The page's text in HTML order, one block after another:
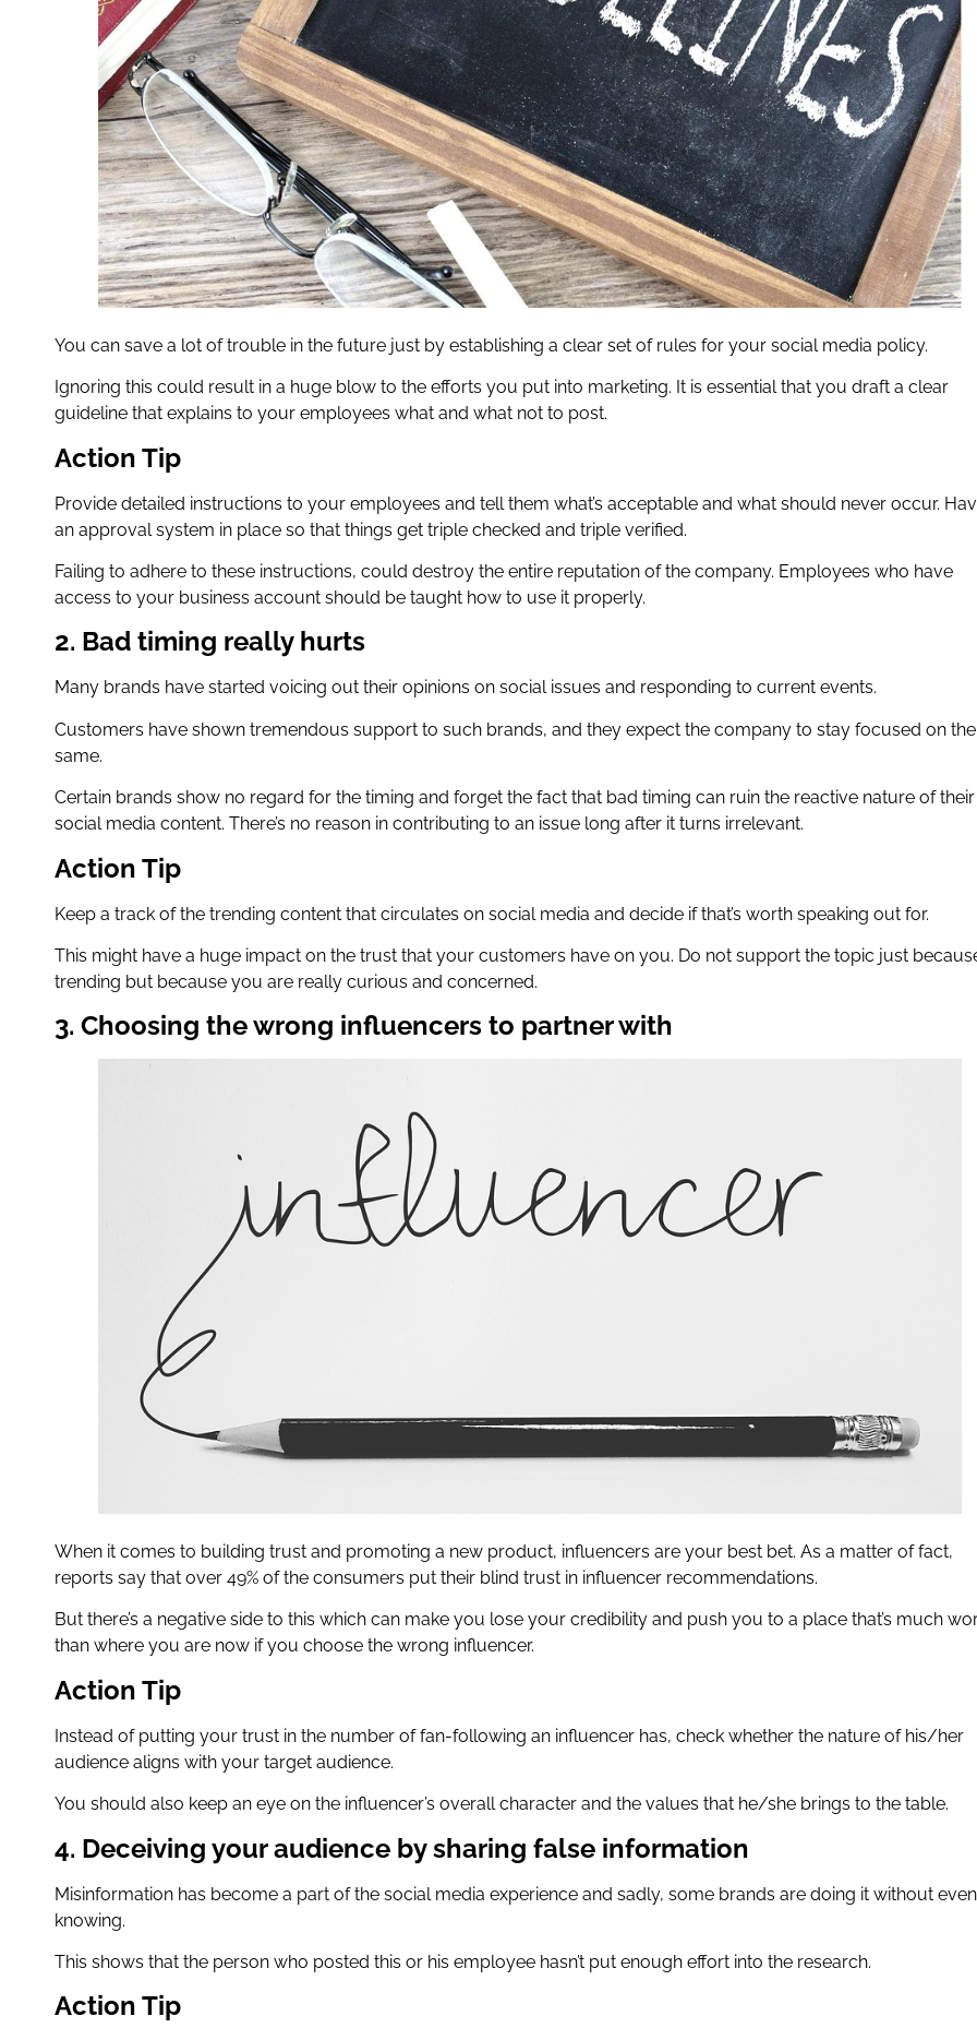
You can save a lot of trouble in the future just by establishing a clear set of rules for your social media policy.
Ignoring this could result in a huge blow to the efforts you put into marketing. It is essential that you draft a clear
guideline that explains to your employees what and what not to post.
Action Tip
Provide detailed instructions to your employees and tell them what’s acceptable and what should never occur.
an approval system in place so that things get triple checked and triple verified.
Failing to adhere to these instructions, could destroy the entire reputation of the company. Employees who have
access to your business account should be taught how to use it properly.
2. Bad timing really hurts
Many brands have started voicing out their opinions on social issues and responding to current events.
Customers have shown tremendous support to such brands, and they expect the company to stay focused on the
same.
Certain brands show no regard for the timing and forget the fact that bad timing can ruin the reactive nature of their
social media content. There’s no reason in contributing to an issue long after it turns irrelevant.
Action Tip
Keep a track of the trending content that circulates on social media and decide if that’s worth speaking out for.
This might have a huge impact on the trust that your customers have on you. Do not support the topic just because
trending but because you are really curious and concerned.
3. Choosing the wrong influencers to partner with
When it comes to building trust and promoting a new product, influencers are your best bet. As a matter of fact,
reports say that over 49% of the consumers put their blind trust in influencer recommendations.
But there’s a negative side to this which can make you lose your credibility and push you to a place that’s much
than where you are now if you choose the wrong influencer.
Action Tip
Instead of putting your trust in the number of fan-following an influencer has, check whether the nature of his/her
audience aligns with your target audience.
You should also keep an eye on the influencer’s overall character and the values that he/she brings to the table.
4. Deceiving your audience by sharing false information
Misinformation has become a part of the social media experience and sadly, some brands are doing it without even
knowing.
This shows that the person who posted this or his employee hasn’t put enough effort into the research.
Action Tip